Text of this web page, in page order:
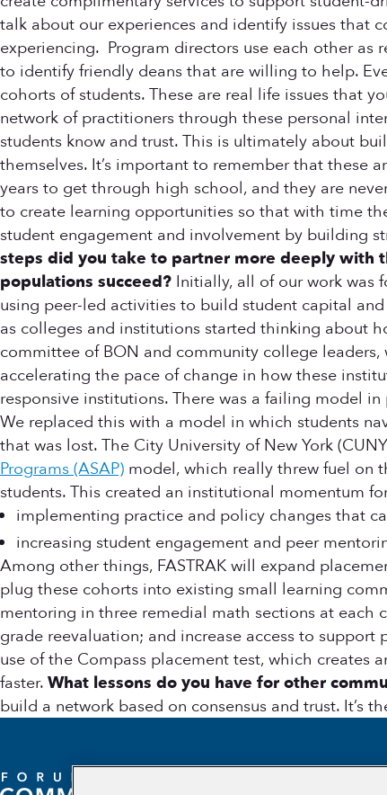
talk about our experiences and identify issues that
experiencing. Program directors use each other as
to identify friendly deans that are willing to help.
cohorts of students. These are real life issues that
network of practitioners through these personal
students know and trust. This is ultimately about
themselves. It’s important to remember that these
years to get through high school, and they are
to create learning opportunities so that with time
student engagement and involvement by building
steps did you take to partner more deeply with
populations succeed? Initially, all of our work was
using peer-led activities to build student capital
as colleges and institutions started thinking about
committee of BON and community college
accelerating the pace of change in how these
responsive institutions. There was a failing model
We replaced this with a model in which students
that was lost. The City University of New York
Programs (ASAP) model, which really threw fuel on
students. This created an institutional momentum
implementing practice and policy changes that
increasing student engagement and peer
Among other things, FASTRAK will expand
plug these cohorts into existing small learning
mentoring in three remedial math sections at each
grade reevaluation; and increase access to
use of the Compass placement test, which
faster. What lessons do you have for other
build a network based on consensus and trust. It’s